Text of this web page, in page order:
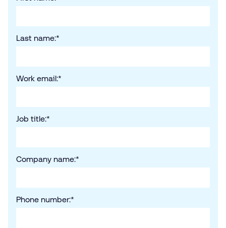
*
Last name:
*
Work email:
*
Job title:
*
Company name:
*
Phone number: